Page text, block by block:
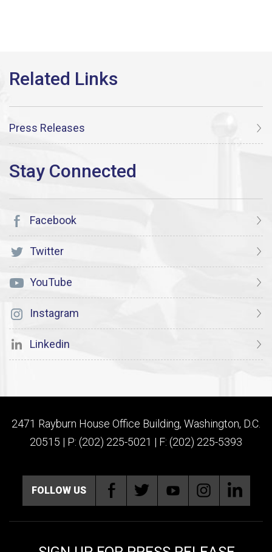
Press Releases
Facebook
Twitter
YouTube
Instagram
Linkedin
2471 Rayburn House Office Building, Washington, D.C.
20515 | P: (202) 225-5021 | F: (202) 225-5393
FOLLOW US